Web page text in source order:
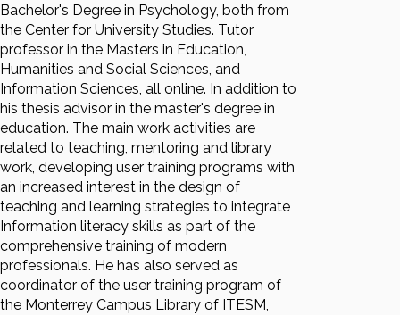
Bachelor's Degree in Psychology, both from
the Center for University Studies. Tutor
professor in the Masters in Education,
Humanities and Social Sciences, and
Information Sciences, all online. In addition to
his thesis advisor in the master's degree in
education. The main work activities are
related to teaching, mentoring and library
work, developing user training programs with
an increased interest in the design of
teaching and learning strategies to integrate
Information literacy skills as part of the
comprehensive training of modern
professionals. He has also served as
coordinator of the user training program of
the Monterrey Campus Library of ITESM,